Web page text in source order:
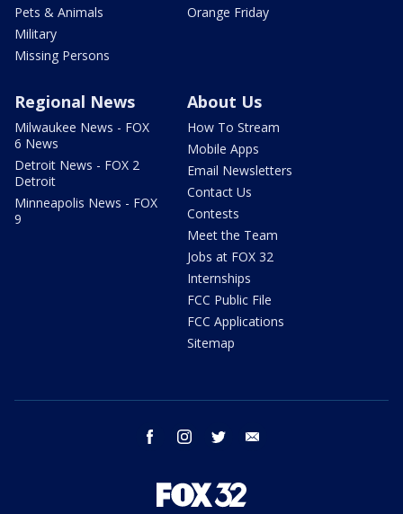
Pets & Animals
Military
Missing Persons
Orange Friday
Regional News
Milwaukee News - FOX
6 News
Detroit News - FOX 2
Detroit
Minneapolis News - FOX
9
About Us
How To Stream
Mobile Apps
Email Newsletters
Contact Us
Contests
Meet the Team
Jobs at FOX 32
Internships
FCC Public File
FCC Applications
Sitemap
facebook instagram twitter